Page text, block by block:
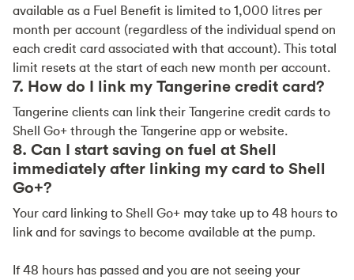
available as a Fuel Benefit is limited to 1,000 litres per
month per account (regardless of the individual spend on
each credit card associated with that account). This total
limit resets at the start of each new month per account.
7. How do I link my Tangerine credit card?
Tangerine clients can link their Tangerine credit cards to
Shell Go+ through the Tangerine app or website.
8. Can I start saving on fuel at Shell
immediately after linking my card to Shell
Go+?
Your card linking to Shell Go+ may take up to 48 hours to
link and for savings to become available at the pump.
If 48 hours has passed and you are not seeing your